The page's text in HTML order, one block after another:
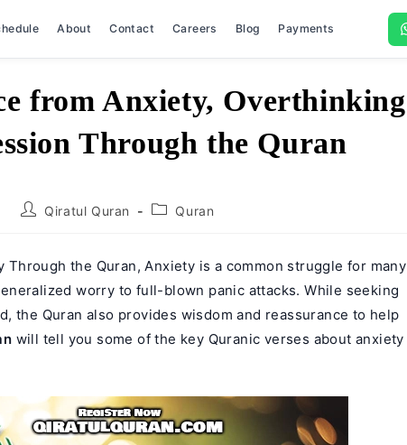
About Contact Careers Blog Payments
from Anxiety, Overthinking
Through the Quran
PostQiratul Quran
PostQuran
Through the Quran, Anxiety is a common struggle for many
worry to full-blown panic attacks. While seeking
the Quran also provides wisdom and reassurance to help
will tell you some of the key Quranic verses about anxiety